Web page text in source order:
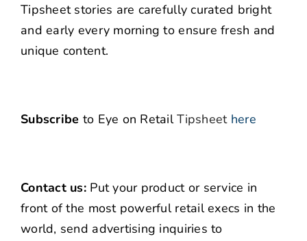
Tipsheet stories are carefully curated bright
and early every morning to ensure fresh and
unique content.
Subscribe to Eye on RetailTipsheet here
Contact us: Put your product or service in
front of the most powerful retail execs in the
world, send advertising inquiries to